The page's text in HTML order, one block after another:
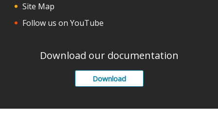
Site Map
Follow us on YouTube
Download our documentation
Download